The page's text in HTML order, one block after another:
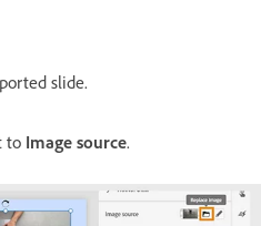
slide.
to Image source.